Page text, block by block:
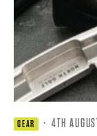
GEAR · 4TH